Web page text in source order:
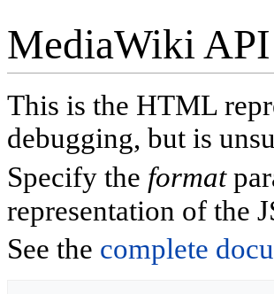
MediaWiki
This is the HTML
debugging, but is
Specify the format
representation of the
See the complete